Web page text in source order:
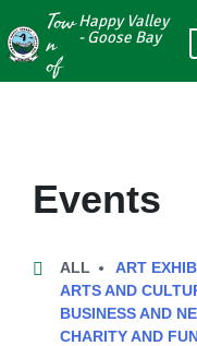
Tow
n
of
Happy Valley
- Goose Bay
Events
ALL ART
ARTS AND
BUSINESS AND
CHARITY AND